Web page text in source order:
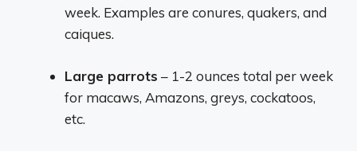
week. Examples are conures, quakers, and
caiques.
Large parrots – 1-2 ounces total per week
for macaws, Amazons, greys, cockatoos,
etc.